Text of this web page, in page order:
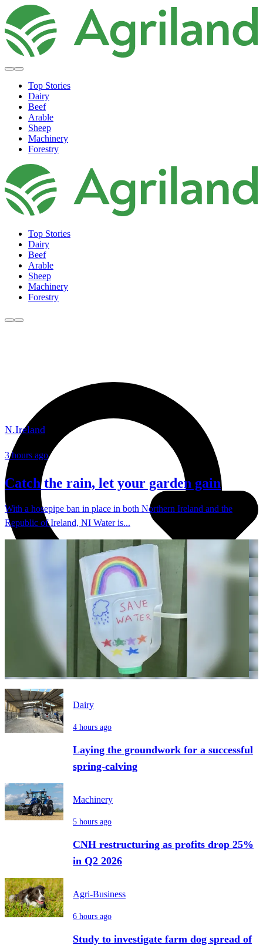
Top Stories
Dairy
Beef
Arable
Sheep
Machinery
Forestry
Top Stories
Dairy
Beef
Arable
Sheep
Machinery
Forestry
N.Ireland
3 hours ago
Catch the rain, let your garden gain
With a hosepipe ban in place in both Northern Ireland and the
Republic of Ireland, NI Water is...
Dairy
4 hours ago
Laying the groundwork for a successful
spring-calving
Machinery
5 hours ago
CNH restructuring as profits drop 25%
in Q2 2026
Agri-Business
6 hours ago
Study to investigate farm dog spread of